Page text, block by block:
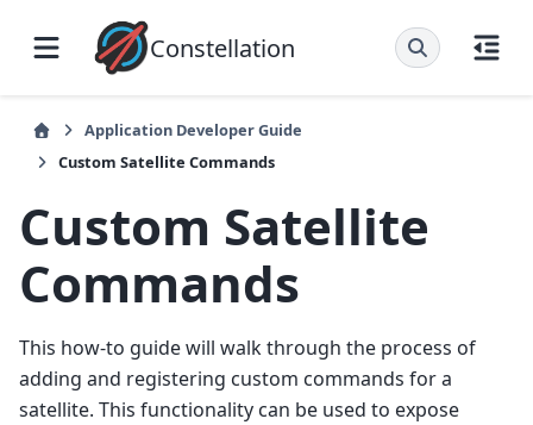
Constellation
Application Developer Guide
Custom Satellite Commands
Custom Satellite
Commands
This how-to guide will walk through the process of
adding and registering custom commands for a
satellite. This functionality can be used to expose